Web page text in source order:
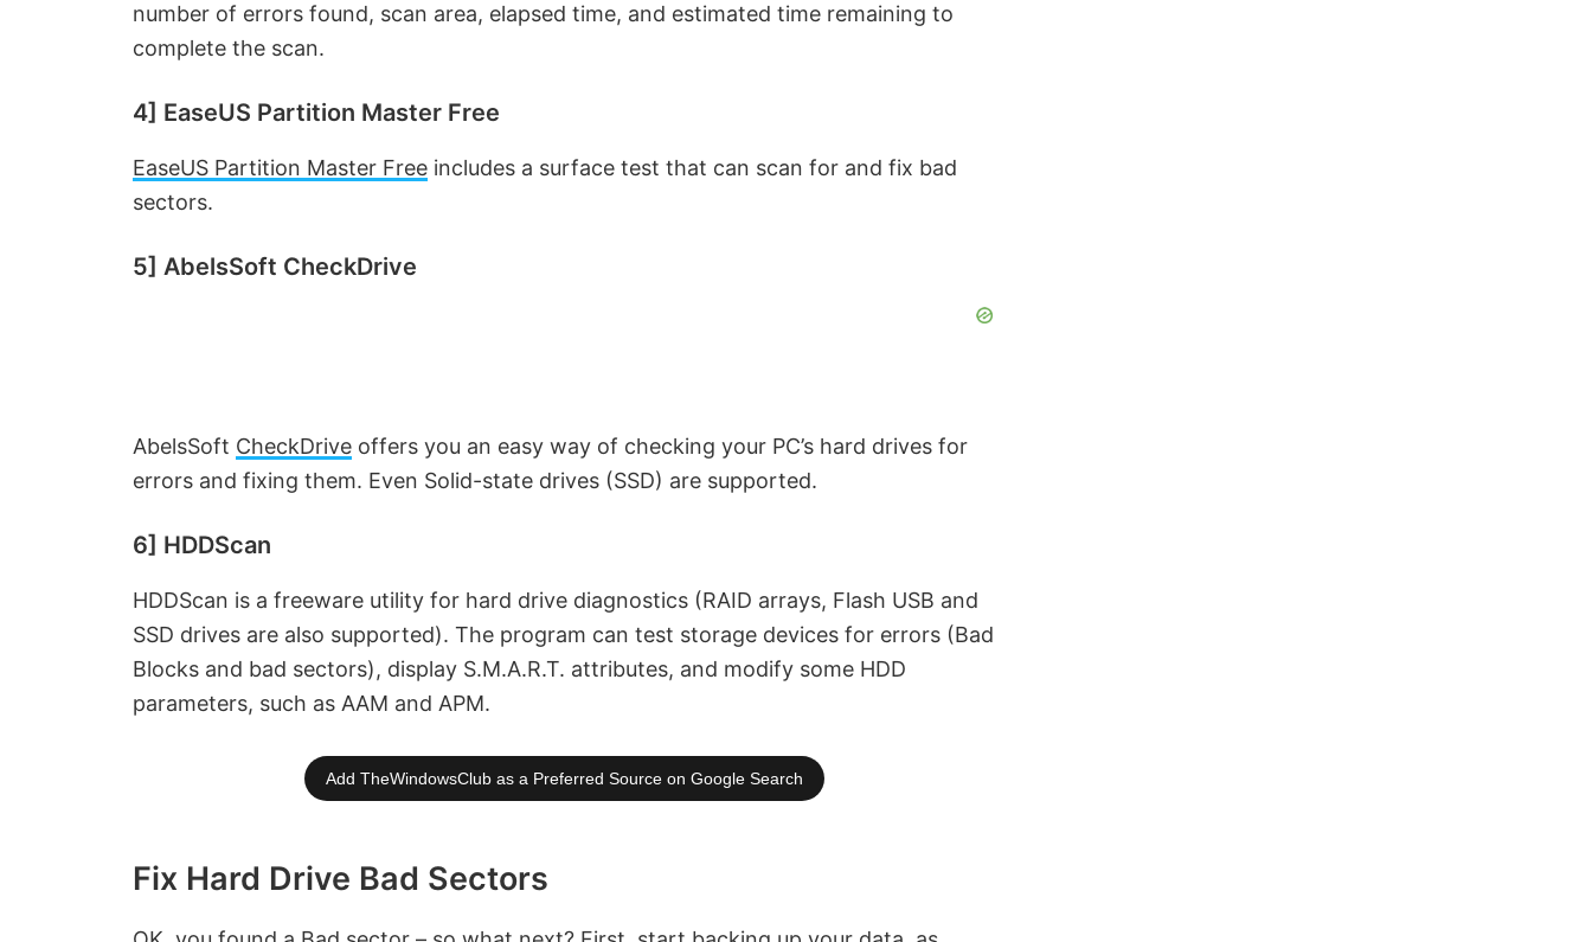
o
number of errors found, scan area, elapsed time, and estimated time remaining to
complete the scan.
4] EaseUS Partition Master Free
EaseUS Partition Master Free includes a surface test that can scan for and fix bad
sectors.
5] AbelsSoft CheckDrive
AbelsSoft CheckDrive offers you an easy way of checking your PC’s hard drives for
errors and fixing them. Even Solid-state drives (SSD) are supported.
6] HDDScan
HDDScan is a freeware utility for hard drive diagnostics (RAID arrays, Flash USB and
SSD drives are also supported). The program can test storage devices for errors (Bad
Blocks and bad sectors), display S.M.A.R.T. attributes, and modify some HDD
parameters, such as AAM and APM.
Add TheWindowsClub as a Preferred Source on Google Search
Fix Hard Drive Bad Sectors